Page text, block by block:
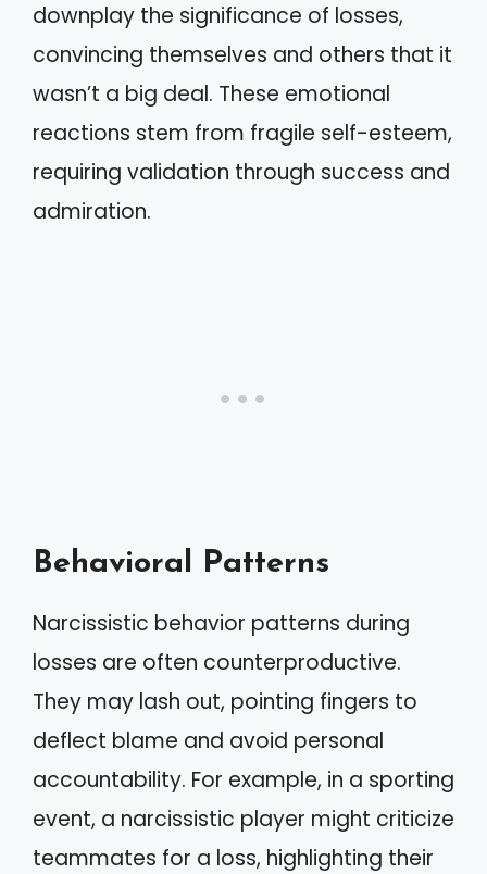
downplay the significance of losses,
convincing themselves and others that it
wasn’t a big deal. These emotional
reactions stem from fragile self-esteem,
requiring validation through success and
admiration.
Behavioral Patterns
Narcissistic behavior patterns during
losses are often counterproductive.
They may lash out, pointing fingers to
deflect blame and avoid personal
accountability. For example, in a sporting
event, a narcissistic player might criticize
teammates for a loss, highlighting their